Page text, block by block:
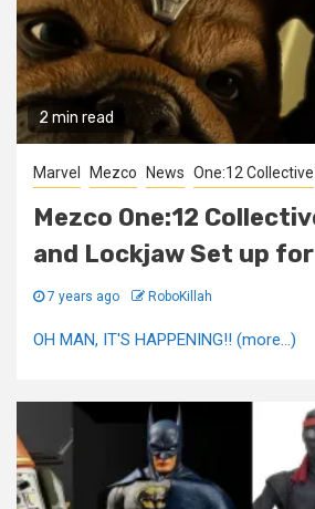
2 min read
Marvel Mezco News One:12 Collective
Mezco One:12
and Lockjaw Set up
7 years ago RoboKillah
OH MAN, IT'S HAPPENING!! (more…)